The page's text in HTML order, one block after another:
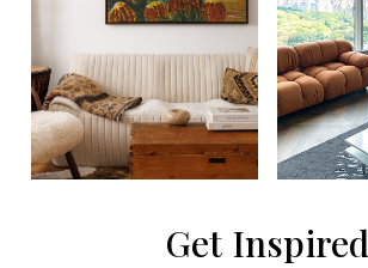
Get Inspired